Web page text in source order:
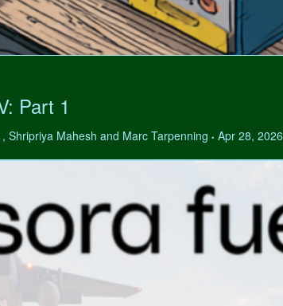
Part 1
Shripriya Mahesh and Marc Tarpenning • Apr 28, 2026